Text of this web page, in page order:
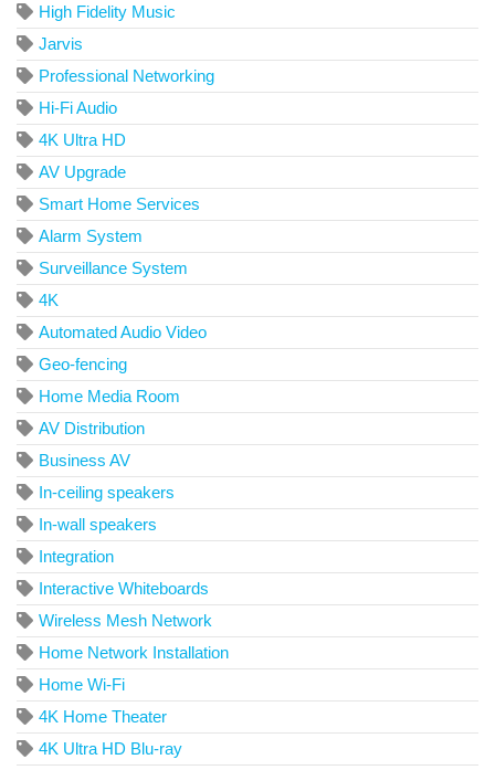
High Fidelity Music
Jarvis
Professional Networking
Hi-Fi Audio
4K Ultra HD
AV Upgrade
Smart Home Services
Alarm System
Surveillance System
4K
Automated Audio Video
Geo-fencing
Home Media Room
AV Distribution
Business AV
In-ceiling speakers
In-wall speakers
Integration
Interactive Whiteboards
Wireless Mesh Network
Home Network Installation
Home Wi-Fi
4K Home Theater
4K Ultra HD Blu-ray